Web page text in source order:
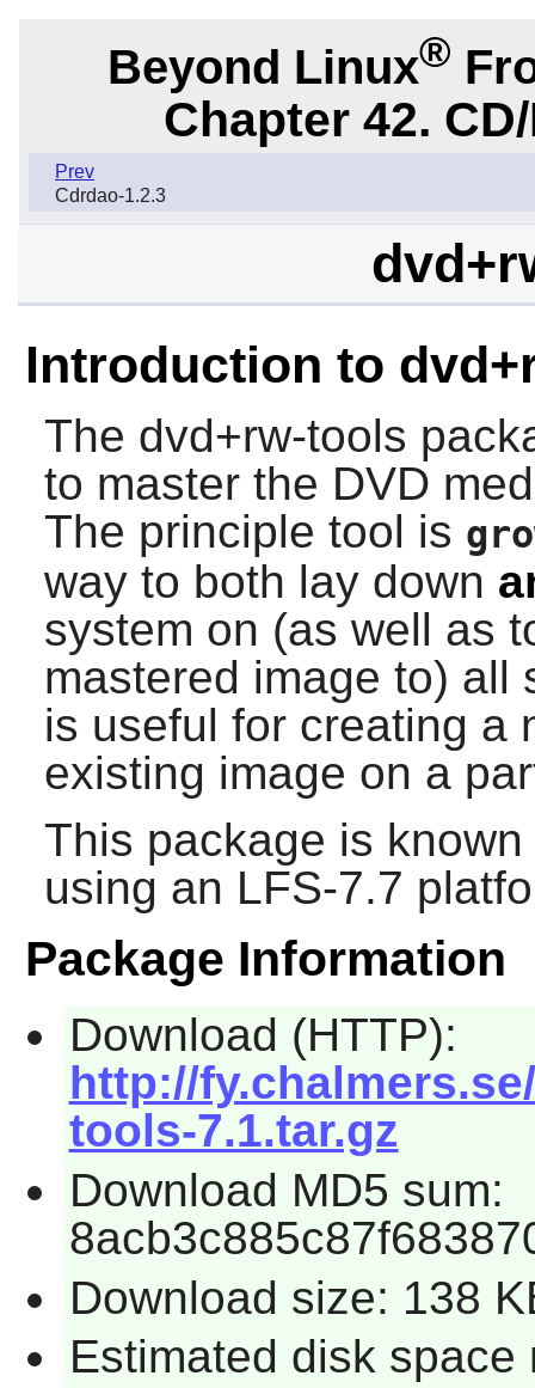
Beyond Linux®
Chapter 42.
Prev
Cdrdao-1.2.3
Introduction to
The dvd+rw-tools
to master the DVD
The principle tool is
way to both lay down
system on (as well as
mastered image to) all
is useful for creating a
existing image on a
This package is
using an LFS-7.7
Package Information
Download (HTTP):
http://
tools-7.1.tar.gz
Download MD5 sum:
Download size: 138
Estimated disk space